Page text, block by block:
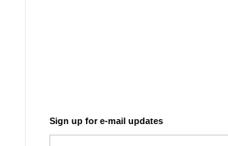
Sign up for e-mail updates